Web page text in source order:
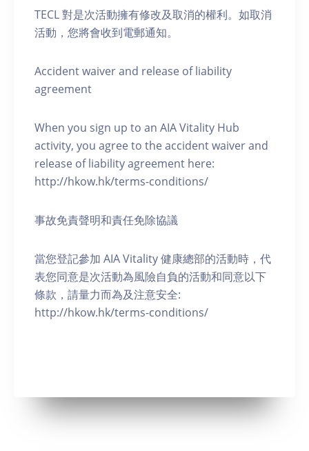
TECL 對是次活動擁有修改及取消的權利。如取消
活動，您將會收到電郵通知。
Accident waiver and release of liability
agreement
When you sign up to an AIA Vitality Hub
activity, you agree to the accident waiver and
release of liability agreement here:
http://hkow.hk/terms-conditions/
事故免責聲明和責任免除協議
當您登記參加 AIA Vitality 健康總部的活動時，代
表您同意是次活動為風險自負的活動和同意以下
條款，請量力而為及注意安全:
http://hkow.hk/terms-conditions/